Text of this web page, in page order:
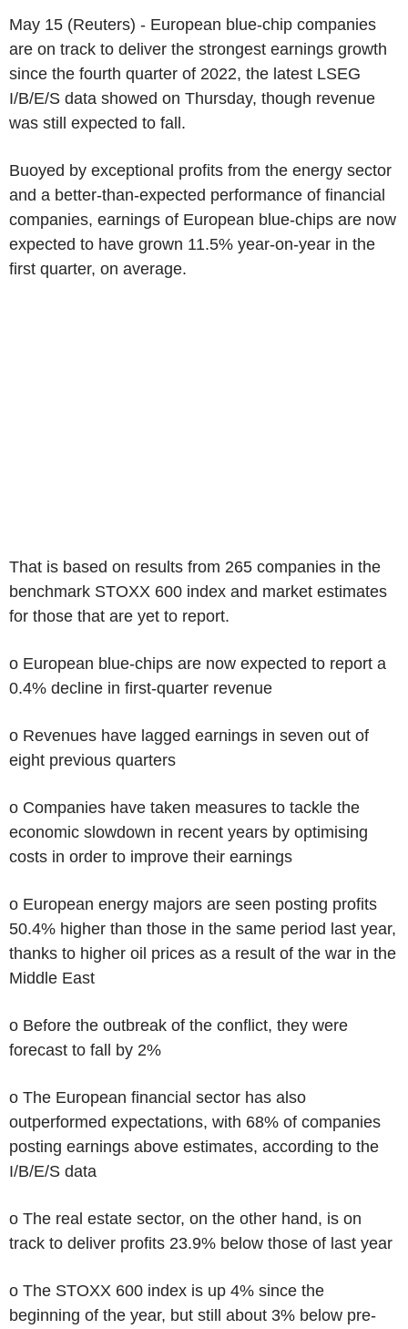
May 15 (Reuters) - European blue-chip companies
are on track to deliver the strongest earnings growth
since the fourth quarter of 2022, the latest LSEG
I/B/E/S data showed on Thursday, though revenue
was still expected to fall.
Buoyed by exceptional profits from the energy sector
and a better-than-expected performance of financial
companies, earnings of European blue-chips are now
expected to have grown 11.5% year-on-year in the
first quarter, on average.
That is based on results from 265 companies in the
benchmark STOXX 600 index and market estimates
for those that are yet to report.
o European blue-chips are now expected to report a
0.4% decline in first-quarter revenue
o Revenues have lagged earnings in seven out of
eight previous quarters
o Companies have taken measures to tackle the
economic slowdown in recent years by optimising
costs in order to improve their earnings
o European energy majors are seen posting profits
50.4% higher than those in the same period last year,
thanks to higher oil prices as a result of the war in the
Middle East
o Before the outbreak of the conflict, they were
forecast to fall by 2%
o The European financial sector has also
outperformed expectations, with 68% of companies
posting earnings above estimates, according to the
I/B/E/S data
o The real estate sector, on the other hand, is on
track to deliver profits 23.9% below those of last year
o The STOXX 600 index is up 4% since the
beginning of the year, but still about 3% below pre-